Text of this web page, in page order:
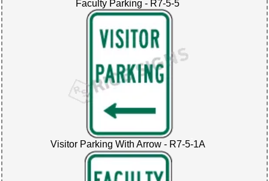
Faculty Parking - R7-5-5
Visitor Parking With Arrow - R7-5-1A